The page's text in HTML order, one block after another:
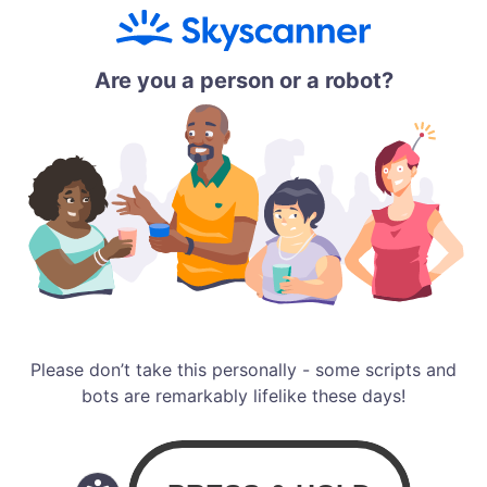
Are you a person or a robot?
Please don’t take this personally - some scripts and
bots are remarkably lifelike these days!